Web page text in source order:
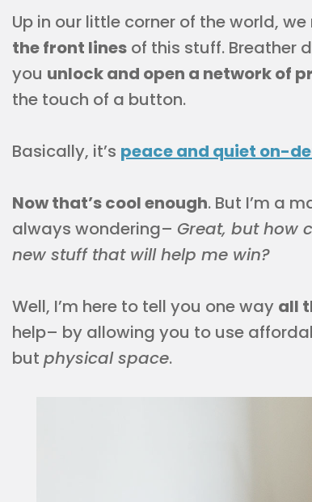
Up in our little corner of the world,
the front lines of this stuff. Breather
you unlock and open a network of
the touch of a button.
Basically, it’s peace and quiet on-
Now that’s cool enough. But I’m a
always wondering– Great, but how
new stuff that will help me win?
Well, I’m here to tell you one way all
help– by allowing you to use
but physical space.